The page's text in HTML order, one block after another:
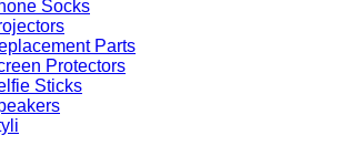
Socks
Parts
Protectors
Sticks